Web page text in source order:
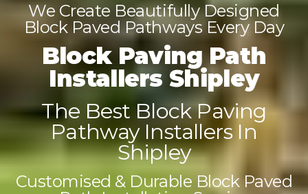
We Create Beautifully Designed
Block Paved Pathways Every Day
Block Paving Path
Installers Shipley
The Best Block Paving
Pathway Installers In
Shipley
Customised & Durable Block Paved